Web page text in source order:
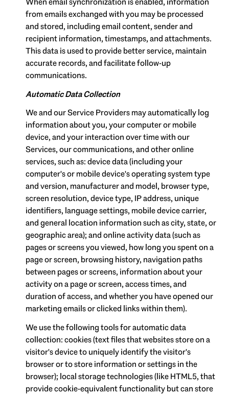
from emails exchanged with you may be processed
and stored, including email content, sender and
recipient information, timestamps, and attachments.
This data is used to provide better service, maintain
accurate records, and facilitate follow-up
communications.
Automatic Data Collection
We and our Service Providers may automatically log
information about you, your computer or mobile
device, and your interaction over time with our
Services, our communications, and other online
services, such as: device data (including your
computer's or mobile device's operating system type
and version, manufacturer and model, browser type,
screen resolution, device type, IP address, unique
identifiers, language settings, mobile device carrier,
and general location information such as city, state, or
geographic area); and online activity data (such as
pages or screens you viewed, how long you spent on a
page or screen, browsing history, navigation paths
between pages or screens, information about your
activity on a page or screen, access times, and
duration of access, and whether you have opened our
marketing emails or clicked links within them).
We use the following tools for automatic data
collection: cookies (text files that websites store on a
visitor's device to uniquely identify the visitor's
browser or to store information or settings in the
browser); local storage technologies (like HTML5, that
provide cookie-equivalent functionality but can store